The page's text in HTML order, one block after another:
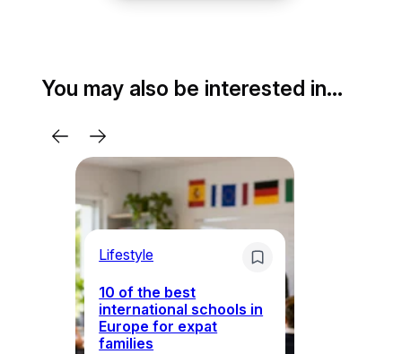
You may also be interested in…
Lifestyle
10 of the best
international schools in
Europe for expat
families